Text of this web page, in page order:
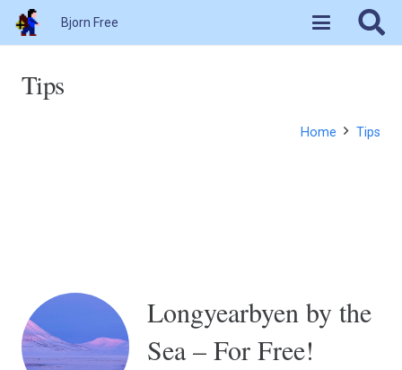
Bjorn Free
Tips
Home Tips
Longyearbyen by the
Sea – For Free!